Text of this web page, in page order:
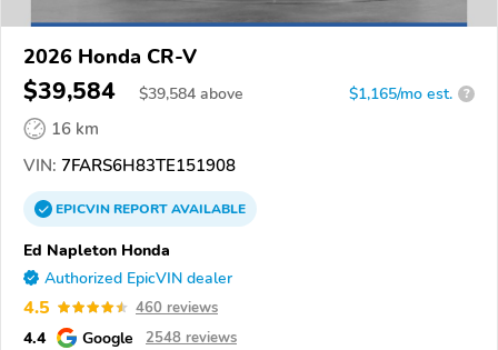
2026 Honda CR-V
$39,584 $39,584 above $1,165/mo est. ?
16 km
VIN: 7FARS6H83TE151908
EPICVINREPORTAVAILABLE
Ed Napleton Honda
Authorized EpicVIN dealer
4.5 460 reviews
4.4 Google 2548 reviews